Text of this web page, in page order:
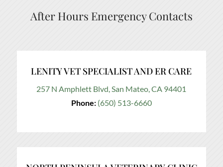
After Hours Emergency Contacts
LENITY VET SPECIALIST AND ER CARE
257 N Amphlett Blvd, San Mateo, CA 94401
Phone: (650) 513-6660